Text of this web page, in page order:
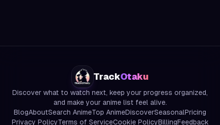
TrackOtaku
Discover what to watch next, keep your progress organized,
and make your anime list feel alive.
BlogAboutSearch AnimeTop AnimeDiscoverSeasonalPricing
Privacy PolicyTerms of ServiceCookie PolicyBillingFeedback